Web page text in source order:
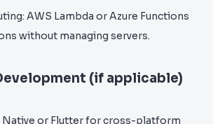
AWS Lambda or Azure Functions
without managing servers.
(if applicable)
Native or Flutter for cross-platform